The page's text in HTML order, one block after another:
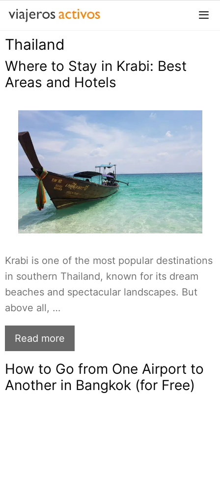
Saltar
contenido
Thailand
Where to Stay in Krabi: Best
Areas and Hotels
Krabi is one of the most popular destinations
in southern Thailand, known for its dream
beaches and spectacular landscapes. But
above all, …
Read more
How to Go from One Airport to
Another in Bangkok (for Free)